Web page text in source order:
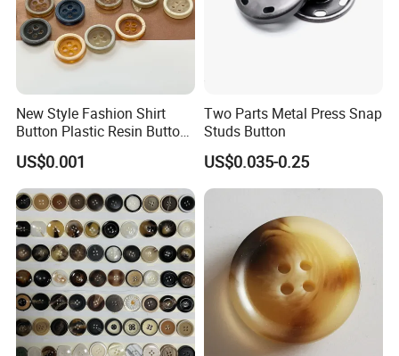
New Style Fashion Shirt
Button Plastic Resin Button
with Logo
US$0.001
Two Parts Metal Press Snap
Studs Button
US$0.035-0.25